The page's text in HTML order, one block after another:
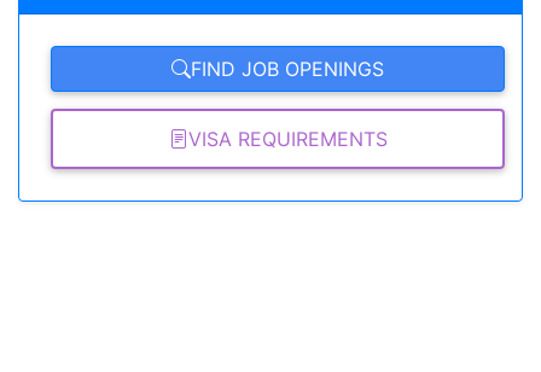
FIND JOB OPENINGS
VISA REQUIREMENTS